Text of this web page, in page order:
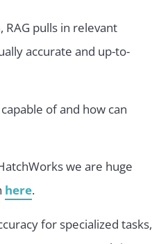
pulls in relevant
accurate and up-to-
capable of and how can
we are huge
here.
for specialized tasks,